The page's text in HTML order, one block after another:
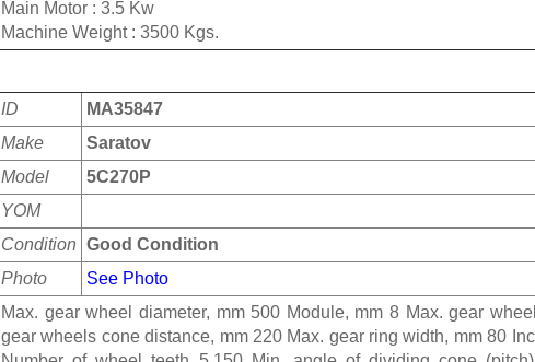
Main Motor : 3.5 Kw
Machine Weight : 3500 Kgs.
ID
MA35847
Make
Saratov
Model
5C270P
YOM
Condition Good Condition
Photo
See Photo
Max. gear wheel diameter, mm 500 Module, mm 8 Max. gear
gear wheels cone distance, mm 220 Max. gear ring width, mm 80